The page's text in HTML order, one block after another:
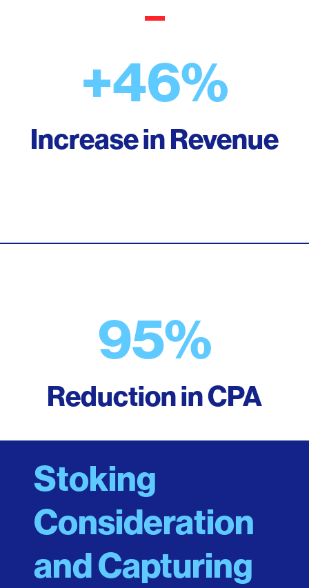
+46%
Increase in Revenue
95%
Reduction in CPA
Stoking
Consideration
and Capturing